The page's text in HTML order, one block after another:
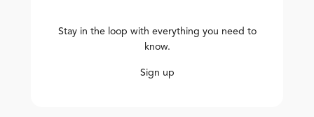
Stay in the loop with everything you need to
know.
Sign up